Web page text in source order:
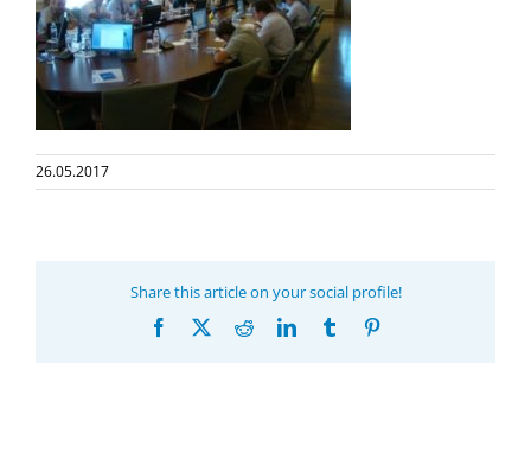
26.05.2017
Share this article on your social profile!
Facebook RedditLinkedInTumblr